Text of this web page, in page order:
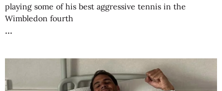
playing some of his best aggressive tennis in the
Wimbledon fourth